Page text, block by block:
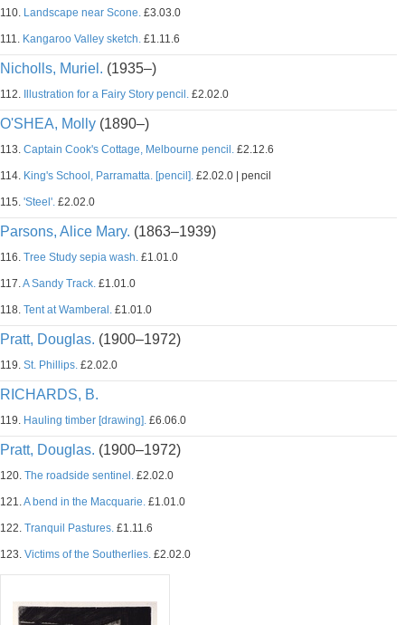
110. Landscape near Scone. £3.03.0
111. Kangaroo Valley sketch. £1.11.6
Nicholls, Muriel. (1935–)
112. Illustration for a Fairy Story pencil. £2.02.0
O'SHEA, Molly (1890–)
113. Captain Cook's Cottage, Melbourne pencil. £2.12.6
114. King's School, Parramatta. [pencil]. £2.02.0 | pencil
115. 'Steel'. £2.02.0
Parsons, Alice Mary. (1863–1939)
116. Tree Study sepia wash. £1.01.0
117.A Sandy Track. £1.01.0
118. Tent at Wamberal. £1.01.0
Pratt, Douglas. (1900–1972)
119. St. Phillips. £2.02.0
RICHARDS, B.
119. Hauling timber [drawing]. £6.06.0
Pratt, Douglas. (1900–1972)
120. The roadside sentinel. £2.02.0
121.A bend in the Macquarie. £1.01.0
122. Tranquil Pastures. £1.11.6
123. Victims of the Southerlies. £2.02.0